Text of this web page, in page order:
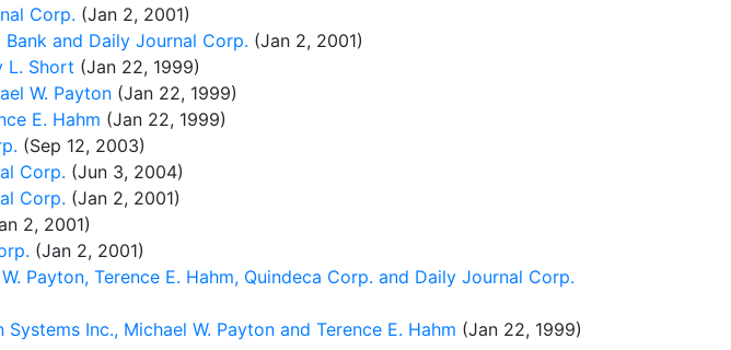
Corp. (Jan 2, 2001)
and Daily Journal Corp. (Jan 2, 2001)
L. Short (Jan 22, 1999)
W. Payton (Jan 22, 1999)
E. Hahm (Jan 22, 1999)
(Sep 12, 2003)
Corp. (Jun 3, 2004)
Corp. (Jan 2, 2001)
2, 2001)
(Jan 2, 2001)
Payton, Terence E. Hahm, Quindeca Corp. and Daily Journal Corp.
Inc., Michael W. Payton and Terence E. Hahm (Jan 22, 1999)